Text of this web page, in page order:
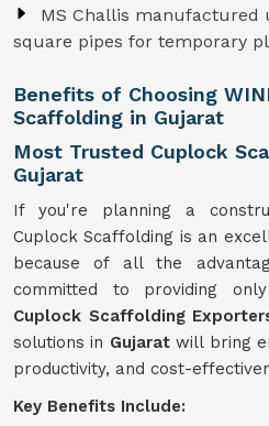
MS Challis manufactured
square pipes for temporary
Benefits of Choosing
Scaffolding in Gujarat
Most Trusted Cuplock
Gujarat
If you're planning a
Cuplock Scaffolding is an
because of all the
committed to providing
Cuplock Scaffolding
solutions in Gujaratwill bring
productivity, and cost-
Key Benefits Include: